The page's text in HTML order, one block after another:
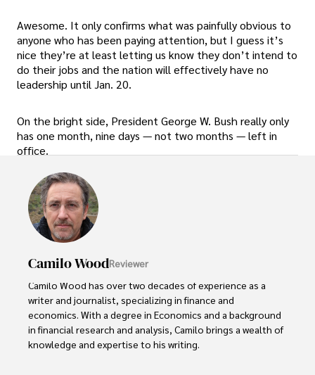
Awesome. It only confirms what was painfully obvious to
anyone who has been paying attention, but I guess it’s
nice they’re at least letting us know they don’t intend to
do their jobs and the nation will effectively have no
leadership until Jan. 20.
On the bright side, President George W. Bush really only
has one month, nine days — not two months — left in
office.
Camilo WoodReviewer
Camilo Wood has over two decades of experience as a
writer and journalist, specializing in finance and
economics. With a degree in Economics and a background
in financial research and analysis, Camilo brings a wealth of
knowledge and expertise to his writing.